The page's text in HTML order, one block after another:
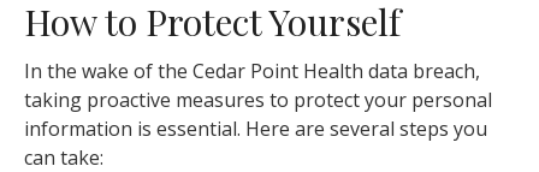
How to Protect Yourself
In the wake of the Cedar Point Health data breach,
taking proactive measures to protect your personal
information is essential. Here are several steps you
can take: